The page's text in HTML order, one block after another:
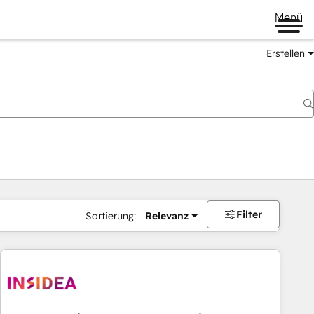
Menü
Erstellen
Sortierung: Relevanz Filter